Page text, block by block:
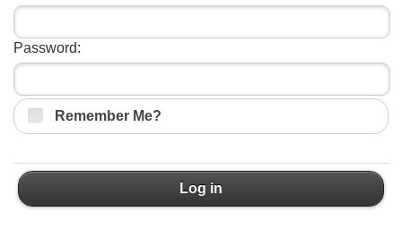
Password:
Remember Me?
Log in